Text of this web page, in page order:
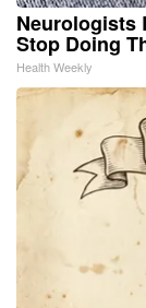
Neurologists
Stop Doing
Health Weekly